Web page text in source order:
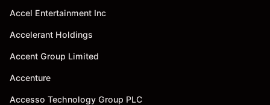
Accel Entertainment Inc
Accelerant Holdings
Accent Group Limited
Accenture
Accesso Technology Group PLC